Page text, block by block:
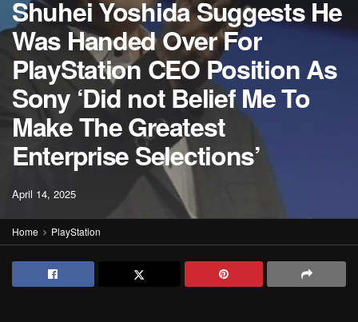
Shuhei Yoshida Suggests He
Was Handed Over For
PlayStation CEO Position As
Sony ‘Did not Belief Me To
Make The Greatest
Enterprise Selections’
April 14, 2025
Home PlayStation